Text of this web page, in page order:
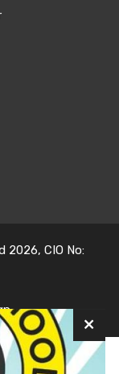
2026, CIO No: